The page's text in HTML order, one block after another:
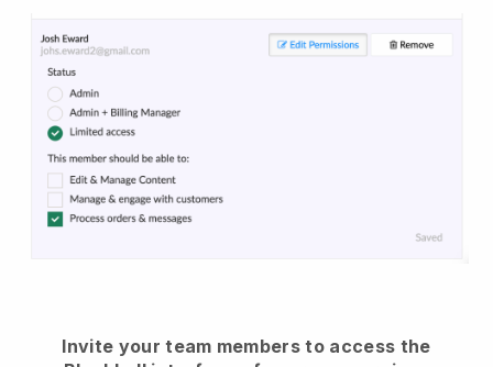
Invite your team members to access the